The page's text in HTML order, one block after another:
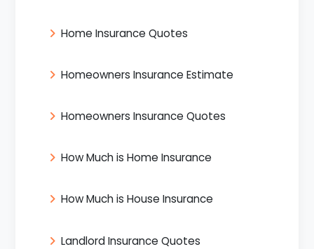
Home Insurance Quotes
Homeowners Insurance Estimate
Homeowners Insurance Quotes
How Much is Home Insurance
How Much is House Insurance
Landlord Insurance Quotes